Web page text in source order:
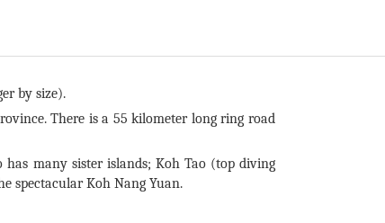
by size).
There is a 55 kilometer long ring road
has many sister islands; Koh Tao (top diving
spectacular Koh Nang Yuan.